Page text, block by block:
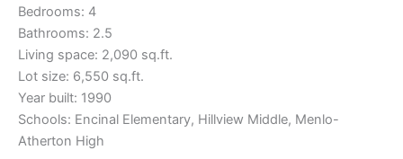
Bedrooms: 4
Bathrooms: 2.5
Living space: 2,090 sq.ft.
Lot size: 6,550 sq.ft.
Year built: 1990
Schools: Encinal Elementary, Hillview Middle, Menlo-
Atherton High